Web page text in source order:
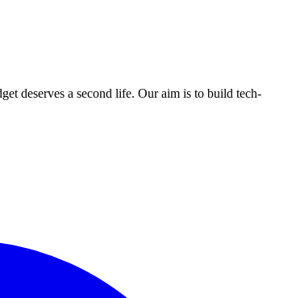
deserves a second life. Our aim is to build tech-